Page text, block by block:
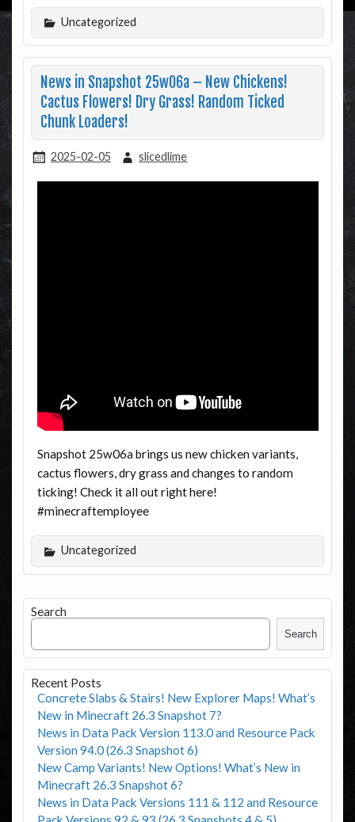
Uncategorized
News in Snapshot 25w06a – New Chickens!
Cactus Flowers! Dry Grass! Random Ticked
Chunk Loaders!
2025-02-05 slicedlime
Snapshot 25w06a brings us new chicken variants,
cactus flowers, dry grass and changes to random
ticking! Check it all out right here!
#minecraftemployee
Uncategorized
Search
Search
Recent Posts
Concrete Slabs & Stairs! New Explorer Maps! What’s
New in Minecraft 26.3 Snapshot 7?
News in Data Pack Version 113.0 and Resource Pack
Version 94.0 (26.3 Snapshot 6)
New Camp Variants! New Options! What’s New in
Minecraft 26.3 Snapshot 6?
News in Data Pack Versions 111 & 112 and Resource